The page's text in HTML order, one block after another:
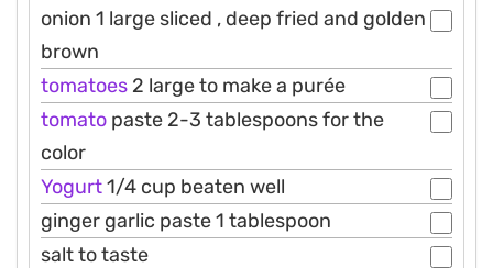
onion 1 large sliced , deep fried and golden
brown
tomatoes 2 large to make a purée
tomato paste 2-3 tablespoons for the
color
Yogurt1/4 cup beaten well
ginger garlic paste 1 tablespoon
salt to taste